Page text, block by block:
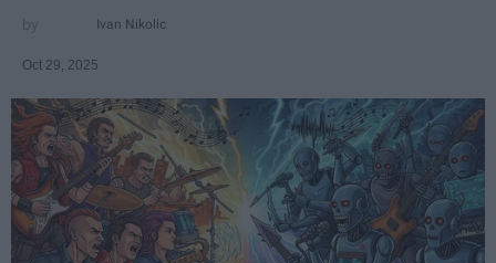
Ivan Nikolic
Oct 29, 2025